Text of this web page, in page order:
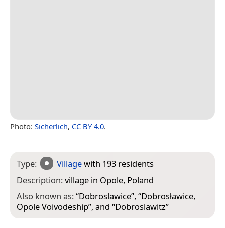
Photo: Sicherlich, CC BY 4.0.
Type: Villagewith 193 residents
Description:village in Opole, Poland
Also known as:“Dobroslawice”, “Dobrosławice,
Opole Voivodeship”, and “Dobroslawitz”